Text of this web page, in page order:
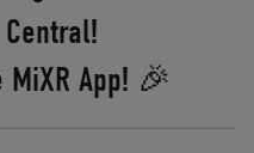
MiXR App! 🎉